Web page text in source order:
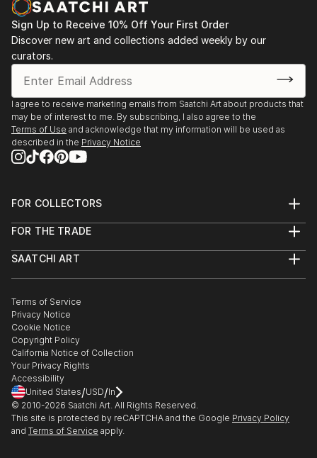
Sign Up to Receive 10% Off Your First Order
Discover new art and collections added weekly by our
curators.
I agree to receive marketing emails from Saatchi Art about products that
may be of interest to me. By subscribing, I also agree to the
Terms of Use and acknowledge that my information will be used as
described in the Privacy Notice
FOR COLLECTORS
Help Center
Commissions
Gift Card
FOR THE TRADE
Trade Program
Healthcare
Multi Family & Residential
Contact Art Consultant
SAATCHI ART
The Other Art Fair
Sell on Saatchi Art
Affiliate Program
Careers
Contact Support
Terms of Service
Privacy Notice
Cookie Notice
Copyright Policy
California Notice of Collection
Your Privacy Rights
Accessibility
United States/USD/In
© 2010-2026 Saatchi Art. All Rights Reserved.
This site is protected by reCAPTCHA and the Google Privacy Policy
and Terms of Service apply.